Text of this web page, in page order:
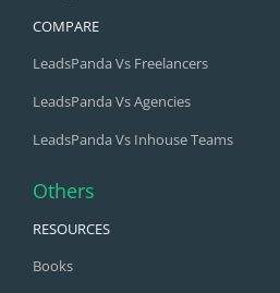
COMPARE
LeadsPanda Vs Freelancers
LeadsPanda Vs Agencies
LeadsPanda Vs Inhouse Teams
Others
RESOURCES
Books